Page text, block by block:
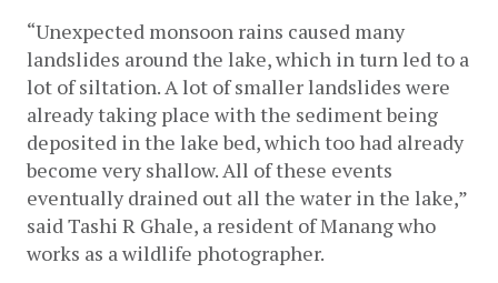
“Unexpected monsoon rains caused many
landslides around the lake, which in turn led to a
lot of siltation. A lot of smaller landslides were
already taking place with the sediment being
deposited in the lake bed, which too had already
become very shallow. All of these events
eventually drained out all the water in the lake,”
said Tashi R Ghale, a resident of Manang who
works as a wildlife photographer.